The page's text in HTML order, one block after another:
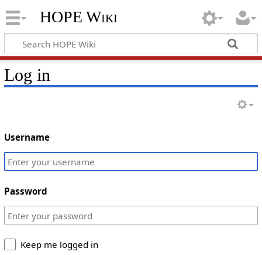
HOPE Wiki
Log in
Username
Password
Keep me logged in